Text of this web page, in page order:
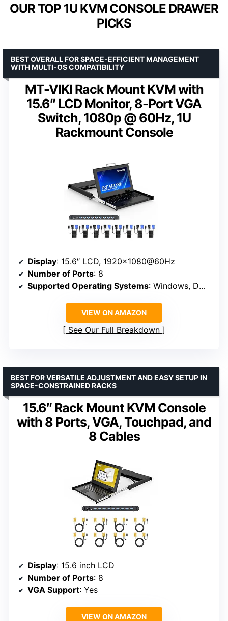
OUR TOP 1U KVM CONSOLE DRAWER
PICKS
MT-VIKI Rack Mount KVM with
15.6″ LCD Monitor, 8-Port VGA
Switch, 1080p @ 60Hz, 1U
Rackmount Console
BEST OVERALL FOR SPACE-EFFICIENT MANAGEMENT
WITH MULTI-OS COMPATIBILITY
Display: 15.6″ LCD, 1920×1080@60Hz
Number of Ports: 8
Supported Operating Systems: Windows, DOS, Linux, Mac OS
VIEW ON AMAZON
See Our Full Breakdown
15.6″ Rack Mount KVM Console
with 8 Ports, VGA, Touchpad, and
8 Cables
BEST FOR VERSATILE ADJUSTMENT AND EASY SETUP IN
SPACE-CONSTRAINED RACKS
Display: 15.6 inch LCD
Number of Ports: 8
VGA Support: Yes
VIEW ON AMAZON